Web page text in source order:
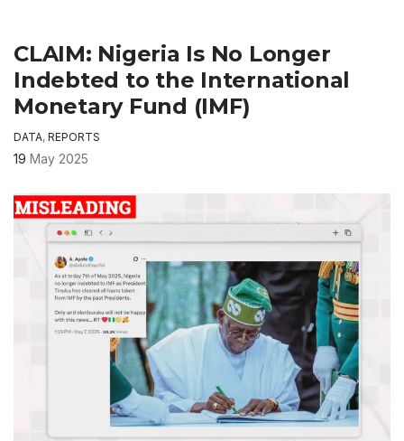
CLAIM: Nigeria Is No Longer
Indebted to the International
Monetary Fund (IMF)
DATA, REPORTS
19 May 2025